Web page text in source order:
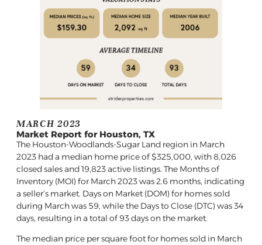
MARCH 2023
Market Report for Houston, TX
The Houston-Woodlands-Sugar Land region in March
2023 had a median home price of $325,000, with 8,026
closed sales and 19,823 active listings. The Months of
Inventory (MOI) for March 2023 was 2.6 months, indicating
a seller’s market. Days on Market (DOM) for homes sold
during March was 59, while the Days to Close (DTC) was 34
days, resulting in a total of 93 days on the market.
The median price per square foot for homes sold in March